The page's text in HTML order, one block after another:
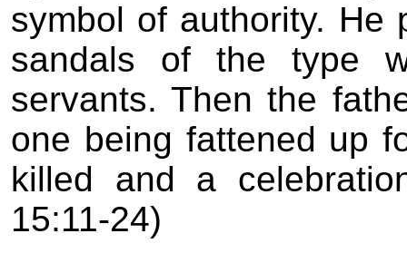
symbol of authority. He
sandals of the type
servants. Then the
one being fattened up
killed and a
15:11-24)